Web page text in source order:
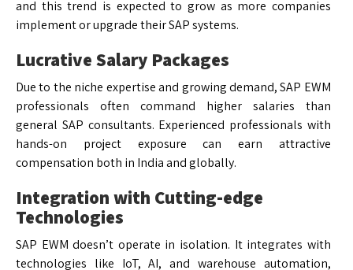
and this trend is expected to grow as more companies
implement or upgrade their SAP systems.
Lucrative Salary Packages
Due to the niche expertise and growing demand, SAP EWM
professionals often command higher salaries than
general SAP consultants. Experienced professionals with
hands-on project exposure can earn attractive
compensation both in India and globally.
Integration with Cutting-edge
Technologies
SAP EWM doesn’t operate in isolation. It integrates with
technologies like IoT, AI, and warehouse automation,